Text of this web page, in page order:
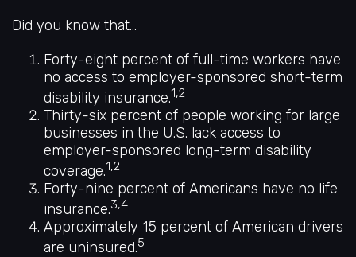
Did you know that...
Forty-eight percent of full-time workers have
no access to employer-sponsored short-term
disability insurance.1,2
Thirty-six percent of people working for large
businesses in the U.S. lack access to
employer-sponsored long-term disability
coverage.1,2
Forty-nine percent of Americans have no life
insurance.3,4
Approximately 15 percent of American drivers
are uninsured.5